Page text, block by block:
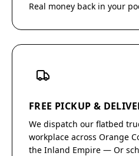
Real money back in your
FREE PICKUP &
We dispatch our flatbed
workplace across Orange
the Inland Empire — Or